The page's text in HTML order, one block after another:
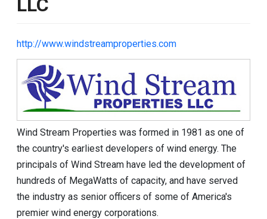
LLC
http://www.windstreamproperties.com
Image
Wind Stream Properties was formed in 1981 as one of
the country's earliest developers of wind energy. The
principals of Wind Stream have led the development of
hundreds of MegaWatts of capacity, and have served
the industry as senior officers of some of America's
premier wind energy corporations.